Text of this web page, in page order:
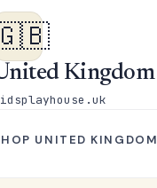
Kingdom
UNITED KINGDOM